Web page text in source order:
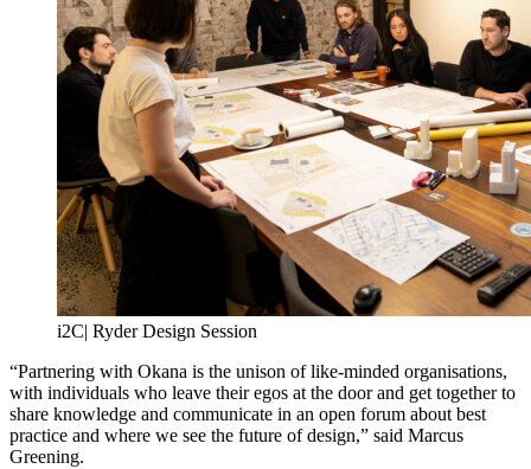
i2C| Ryder Design Session
“Partnering with Okana is the unison of like-minded organisations,
with individuals who leave their egos at the door and get together to
share knowledge and communicate in an open forum about best
practice and where we see the future of design,” said Marcus
Greening.